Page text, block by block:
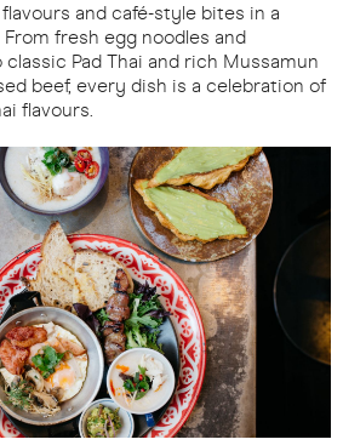
and café-style bites in a
fresh egg noodles and
Pad Thai and rich Mussamun
beef, every dish is a celebration of
flavours.